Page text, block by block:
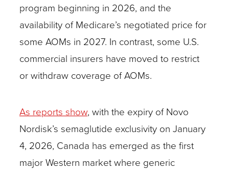
program beginning in 2026, and the
availability of Medicare’s negotiated price for
some AOMs in 2027. In contrast, some U.S.
commercial insurers have moved to restrict
or withdraw coverage of AOMs.
As reports show, with the expiry of Novo
Nordisk’s semaglutide exclusivity on January
4, 2026, Canada has emerged as the first
major Western market where generic